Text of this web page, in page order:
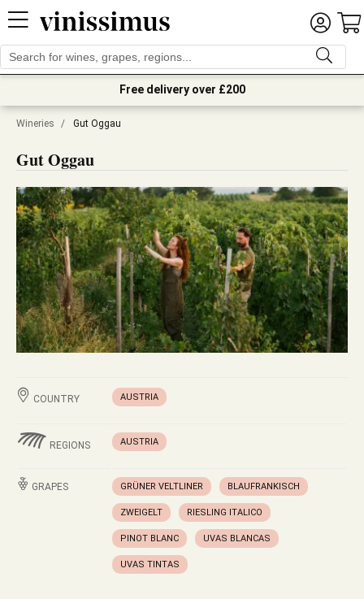
Free delivery over £200
Wineries / Gut Oggau
Gut Oggau
COUNTRY AUSTRIA
REGIONS AUSTRIA
GRAPES GRÜNER VELTLINER BLAUFRANKISCH
ZWEIGELT RIESLING ITALICO
PINOT BLANC UVAS BLANCAS
UVAS TINTAS